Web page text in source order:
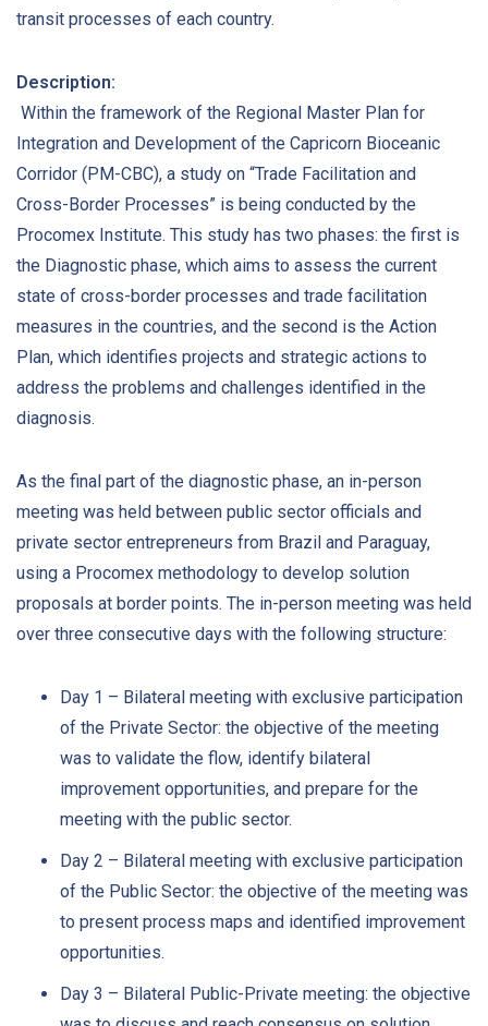
transit processes of each country.
Description:
Within the framework of the Regional Master Plan for
Integration and Development of the Capricorn Bioceanic
Corridor (PM-CBC), a study on “Trade Facilitation and
Cross-Border Processes” is being conducted by the
Procomex Institute. This study has two phases: the first is
the Diagnostic phase, which aims to assess the current
state of cross-border processes and trade facilitation
measures in the countries, and the second is the Action
Plan, which identifies projects and strategic actions to
address the problems and challenges identified in the
diagnosis.
As the final part of the diagnostic phase, an in-person
meeting was held between public sector officials and
private sector entrepreneurs from Brazil and Paraguay,
using a Procomex methodology to develop solution
proposals at border points. The in-person meeting was held
over three consecutive days with the following structure:
Day 1 – Bilateral meeting with exclusive participation
of the Private Sector: the objective of the meeting
was to validate the flow, identify bilateral
improvement opportunities, and prepare for the
meeting with the public sector.
Day 2 – Bilateral meeting with exclusive participation
of the Public Sector: the objective of the meeting was
to present process maps and identified improvement
opportunities.
Day 3 – Bilateral Public-Private meeting: the objective